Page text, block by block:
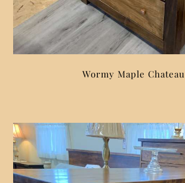
Wormy Maple Chateau